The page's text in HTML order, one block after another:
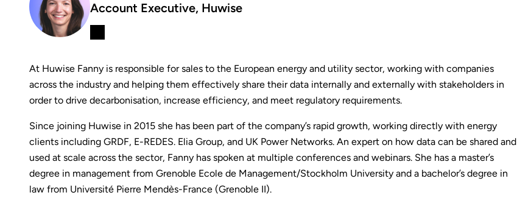
Account Executive, Huwise
At Huwise Fanny is responsible for sales to the European energy and utility sector, working with companies
across the industry and helping them effectively share their data internally and externally with stakeholders in
order to drive decarbonisation, increase efficiency, and meet regulatory requirements.
Since joining Huwise in 2015 she has been part of the company’s rapid growth, working directly with energy
clients including GRDF, E-REDES. Elia Group, and UK Power Networks. An expert on how data can be shared and
used at scale across the sector, Fanny has spoken at multiple conferences and webinars. She has a master’s
degree in management from Grenoble Ecole de Management/Stockholm University and a bachelor’s degree in
law from Université Pierre Mendès-France (Grenoble II).